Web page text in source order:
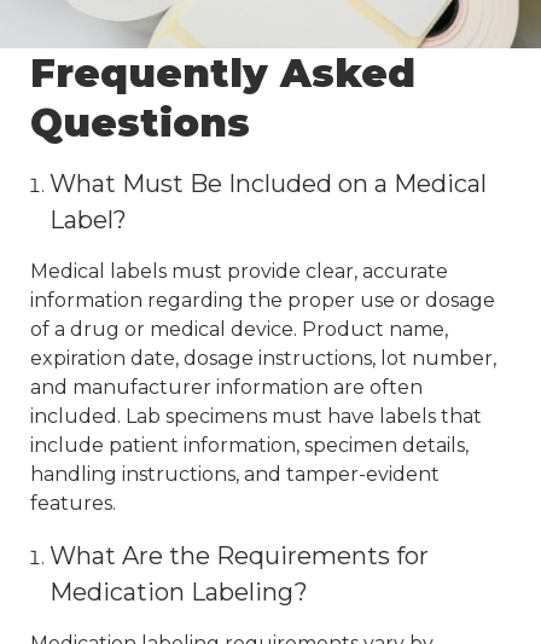
Frequently Asked
Questions
What Must Be Included on a Medical
Label?
Medical labels must provide clear, accurate
information regarding the proper use or dosage
of a drug or medical device. Product name,
expiration date, dosage instructions, lot number,
and manufacturer information are often
included. Lab specimens must have labels that
include patient information, specimen details,
handling instructions, and tamper-evident
features.
What Are the Requirements for
Medication Labeling?